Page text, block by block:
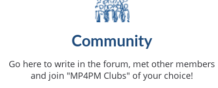
Community
Go here to write in the forum, met other members
and join "MP4PM Clubs" of your choice!